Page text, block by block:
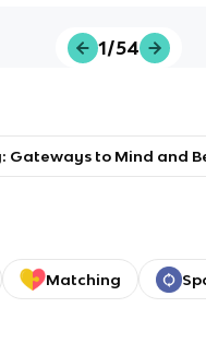
1/54
to Mind and
Matching